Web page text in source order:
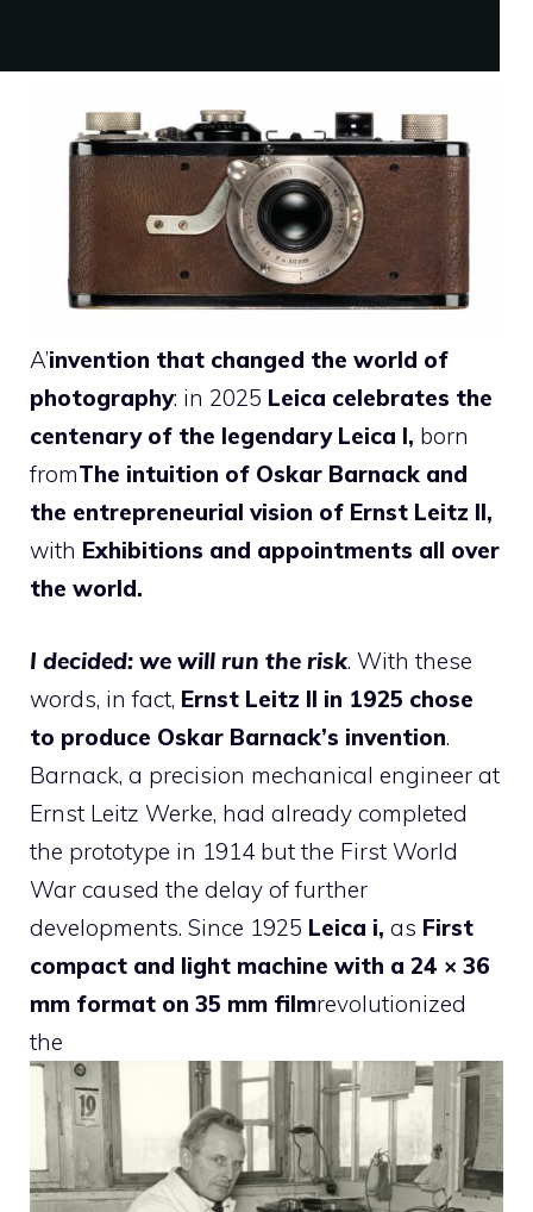
A’invention that changed the world of
photography: in 2025 Leica celebrates the
centenary of the legendary Leica I, born
fromThe intuition of Oskar Barnack and
the entrepreneurial vision of Ernst Leitz II,
with Exhibitions and appointments all over
the world.
I decided: we will run the risk. With these
words, in fact, Ernst Leitz II in 1925 chose
to produce Oskar Barnack’s invention.
Barnack, a precision mechanical engineer at
Ernst Leitz Werke, had already completed
the prototype in 1914 but the First World
War caused the delay of further
developments. Since 1925 Leica i, as First
compact and light machine with a 24 × 36
mm format on 35 mm filmrevolutionized
the